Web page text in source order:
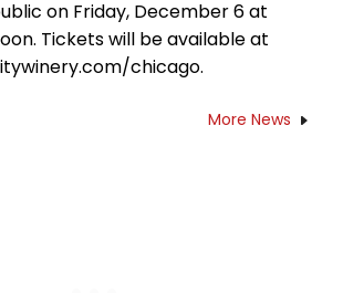
on Friday, December 6 at
Tickets will be available at
chicago.
More News